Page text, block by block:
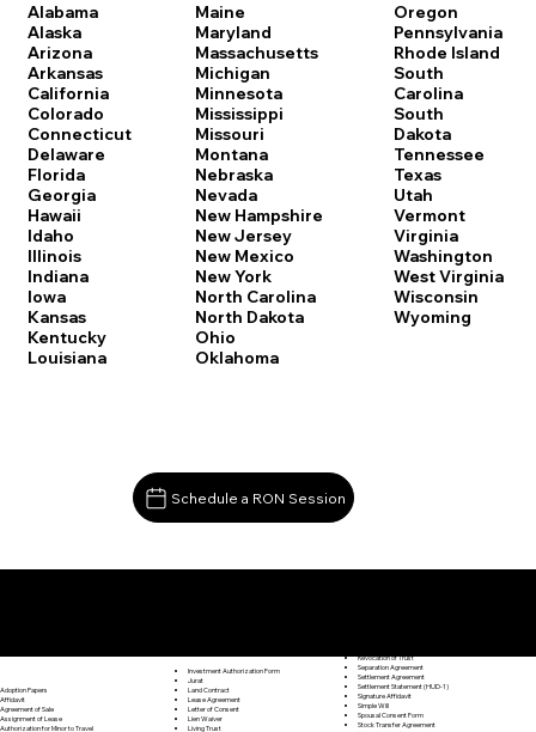
Alabama
Alaska
Arizona
Arkansas
California
Colorado
Connecticut
Delaware
Florida
Georgia
Hawaii
Idaho
Illinois
Indiana
Iowa
Kansas
Kentucky
Louisiana
Maine
Maryland
Massachusetts
Michigan
Minnesota
Mississippi
Missouri
Montana
Nebraska
Nevada
New Hampshire
New Jersey
New Mexico
New York
North Carolina
North Dakota
Ohio
Oklahoma
Oregon
Pennsylvania
Rhode Island
South
Carolina
South
Dakota
Tennessee
Texas
Utah
Vermont
Virginia
Washington
West Virginia
Wisconsin
Wyoming
Schedule a RON Session
Adoption Papers
Affidavit
Agreement of Sale
Assignment of Lease
Authorization for Minor to Travel
Investment Authorization Form
Jurat
Land Contract
Lease Agreement
Letter of Consent
Lien Waiver
Living Trust
Revocation of Trust
Separation Agreement
Settlement Agreement
Settlement Statement (HUD-1)
Signature Affidavit
Simple Will
Spousal Consent Form
Stock Transfer Agreement